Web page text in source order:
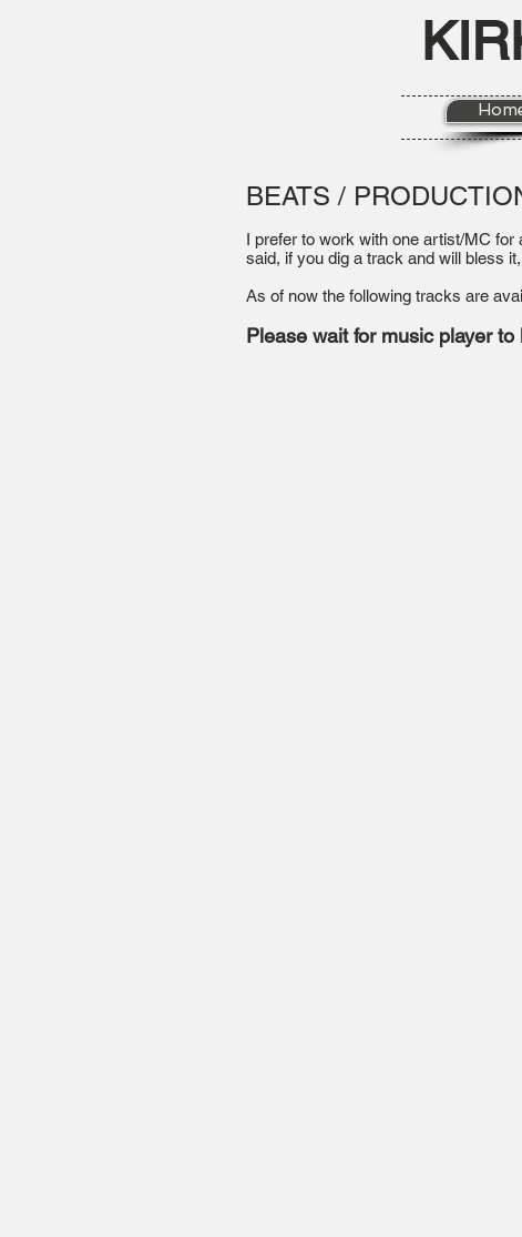
BEATS /
I prefer to work with one artist/MC
said, if you dig a track and will bless
As of now the following tracks are
Please wait for music player to